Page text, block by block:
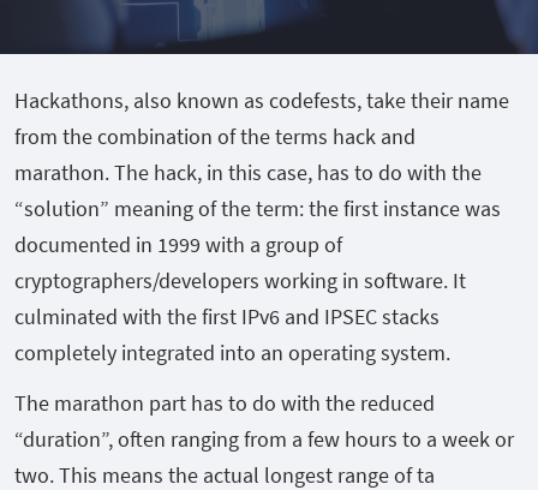
Hackathons, also known as codefests, take their name
from the combination of the terms hack and
marathon.The hack, in this case, has to do with the
“solution” meaning of the term: the first instance was
documented in 1999 with a group of
cryptographers/developers working in software. It
culminated with the first IPv6 and IPSEC stacks
completely integrated into an operating system.
The marathon part has to do with the reduced
“duration”, often ranging from a few hours to a week or
two. This means the actual longest range of ta